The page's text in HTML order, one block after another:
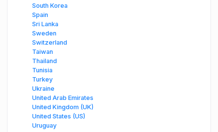
South Korea
Spain
Sri Lanka
Sweden
Switzerland
Taiwan
Thailand
Tunisia
Turkey
Ukraine
United Arab Emirates
United Kingdom (UK)
United States (US)
Uruguay